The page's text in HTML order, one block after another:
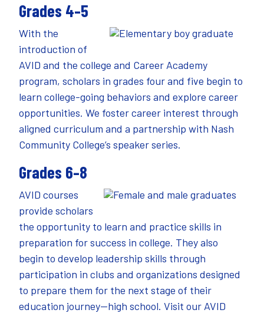
Grades 4–5
With the
introduction of
AVID and the college and Career Academy
program, scholars in grades four and five begin to
learn college-going behaviors and explore career
opportunities. We foster career interest through
aligned curriculum and a partnership with Nash
Community College’s speaker series.
Grades 6–8
AVID courses
provide scholars
the opportunity to learn and practice skills in
preparation for success in college. They also
begin to develop leadership skills through
participation in clubs and organizations designed
to prepare them for the next stage of their
education journey—high school. Visit our AVID